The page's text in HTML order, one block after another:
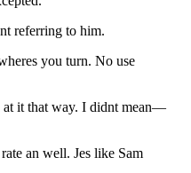
referring to him.
you turn. No use
it that way. I didnt mean —
an well. Jes like Sam